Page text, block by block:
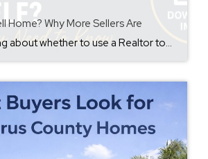
Home? Why More Sellers Are
If you’re thinking about whether to use a Realtor to sell your home, you’re not alone. Many homeowners consider going it alone, especially with so many online tools available. However, more sellers than ever are choosing a different path. In fact, over 90% of home sellers are now working with a real estate agent. As […]